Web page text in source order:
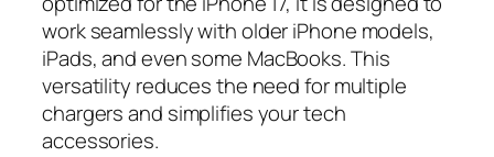
work seamlessly with older iPhone models,
iPads, and even some MacBooks. This
versatility reduces the need for multiple
chargers and simplifies your tech
accessories.